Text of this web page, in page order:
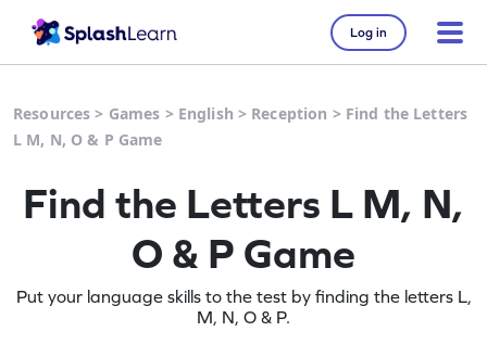
Log in
Resources > Games > English > Reception > Find the Letters
L M, N, O & P Game
Find the Letters L M, N,
O & P Game
Put your language skills to the test by finding the letters L,
M, N, O & P.